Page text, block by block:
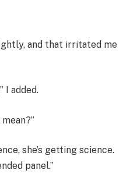
and that irritated me
I added.
she’s getting science.
panel.”